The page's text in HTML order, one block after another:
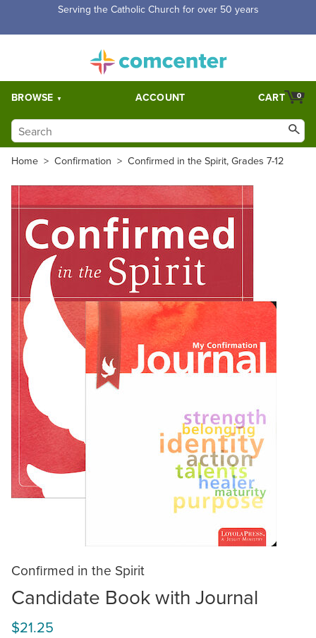
Serving the Catholic Church for over 50 years
BROWSE ACCOUNT 0
CART
Home > Confirmation > Confirmed in the Spirit, Grades 7-12
Confirmed in the Spirit
Candidate Book with Journal
$21.25